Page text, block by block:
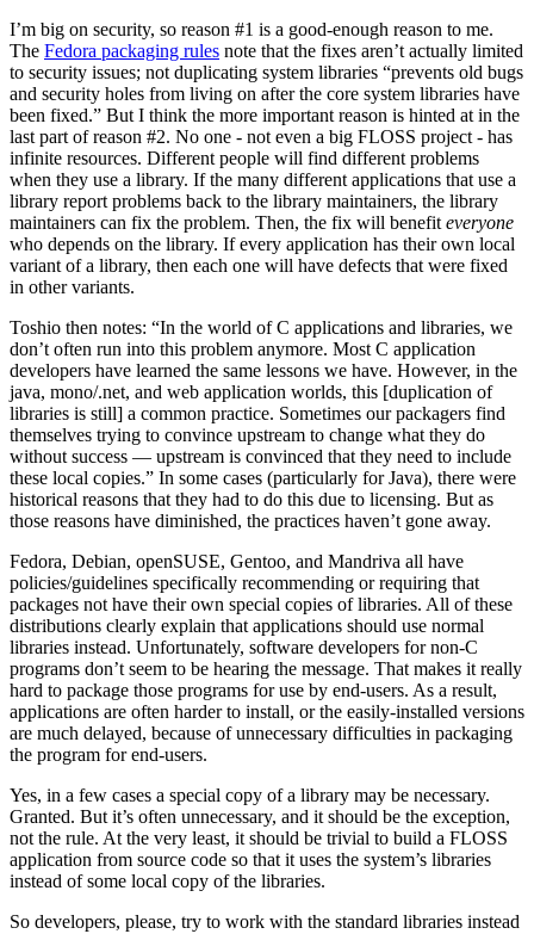
I’m big on security, so reason #1 is a good-enough reason to me.
The Fedora packaging rules note that the fixes aren’t actually limited
to security issues; not duplicating system libraries “prevents old bugs
and security holes from living on after the core system libraries have
been fixed.” But I think the more important reason is hinted at in the
last part of reason #2. No one - not even a big FLOSS project - has
infinite resources. Different people will find different problems
when they use a library. If the many different applications that use a
library report problems back to the library maintainers, the library
maintainers can fix the problem. Then, the fix will benefit everyone
who depends on the library. If every application has their own local
variant of a library, then each one will have defects that were fixed
in other variants.
Toshio then notes: “In the world of C applications and libraries, we
don’t often run into this problem anymore. Most C application
developers have learned the same lessons we have. However, in the
java, mono/.net, and web application worlds, this [duplication of
libraries is still] a common practice. Sometimes our packagers find
themselves trying to convince upstream to change what they do
without success — upstream is convinced that they need to include
these local copies.” In some cases (particularly for Java), there were
historical reasons that they had to do this due to licensing. But as
those reasons have diminished, the practices haven’t gone away.
Fedora, Debian, openSUSE, Gentoo, and Mandriva all have
policies/guidelines specifically recommending or requiring that
packages not have their own special copies of libraries. All of these
distributions clearly explain that applications should use normal
libraries instead. Unfortunately, software developers for non-C
programs don’t seem to be hearing the message. That makes it really
hard to package those programs for use by end-users. As a result,
applications are often harder to install, or the easily-installed versions
are much delayed, because of unnecessary difficulties in packaging
the program for end-users.
Yes, in a few cases a special copy of a library may be necessary.
Granted. But it’s often unnecessary, and it should be the exception,
not the rule. At the very least, it should be trivial to build a FLOSS
application from source code so that it uses the system’s libraries
instead of some local copy of the libraries.
So developers, please, try to work with the standard libraries instead